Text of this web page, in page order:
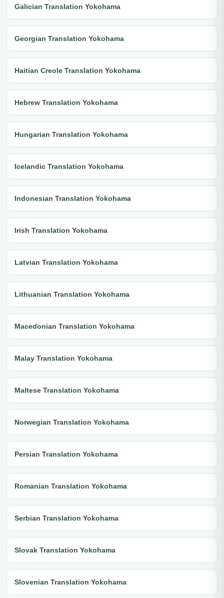
Galician Translation Yokohama
Georgian Translation Yokohama
Haitian Creole Translation Yokohama
Hebrew Translation Yokohama
Hungarian Translation Yokohama
Icelandic Translation Yokohama
Indonesian Translation Yokohama
Irish Translation Yokohama
Latvian Translation Yokohama
Lithuanian Translation Yokohama
Macedonian Translation Yokohama
Malay Translation Yokohama
Maltese Translation Yokohama
Norwegian Translation Yokohama
Persian Translation Yokohama
Romanian Translation Yokohama
Serbian Translation Yokohama
Slovak Translation Yokohama
Slovenian Translation Yokohama